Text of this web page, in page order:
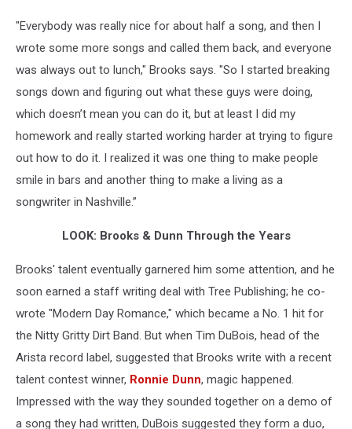
"Everybody was really nice for about half a song, and then I
wrote some more songs and called them back, and everyone
was always out to lunch," Brooks says. "So I started breaking
songs down and figuring out what these guys were doing,
which doesn’t mean you can do it, but at least I did my
homework and really started working harder at trying to figure
out how to do it. I realized it was one thing to make people
smile in bars and another thing to make a living as a
songwriter in Nashville.”
LOOK: Brooks & Dunn Through the Years
Brooks' talent eventually garnered him some attention, and he
soon earned a staff writing deal with Tree Publishing; he co-
wrote "Modern Day Romance," which became a No. 1 hit for
the Nitty Gritty Dirt Band. But when Tim DuBois, head of the
Arista record label, suggested that Brooks write with a recent
talent contest winner, Ronnie Dunn, magic happened.
Impressed with the way they sounded together on a demo of
a song they had written, DuBois suggested they form a duo,